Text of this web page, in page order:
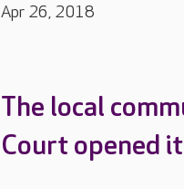
Apr 26, 2018
The local
Court opened